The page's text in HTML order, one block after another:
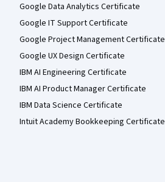
Google Data Analytics Certificate
Google IT Support Certificate
Google Project Management Certificate
Google UX Design Certificate
IBM AI Engineering Certificate
IBM AI Product Manager Certificate
IBM Data Science Certificate
Intuit Academy Bookkeeping Certificate